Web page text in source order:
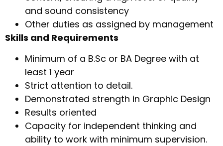
and sound consistency
Other duties as assigned by management
Skills and Requirements
Minimum of a B.Sc or BA Degree with at
least 1 year
Strict attention to detail.
Demonstrated strength in Graphic Design
Results oriented
Capacity for independent thinking and
ability to work with minimum supervision.